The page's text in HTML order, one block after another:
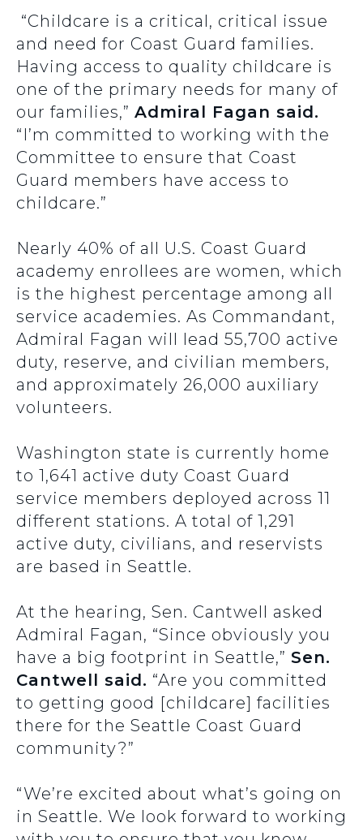
“Childcare is a critical, critical issue
and need for Coast Guard families.
Having access to quality childcare is
one of the primary needs for many of
our families,” Admiral Fagan said.
“I’m committed to working with the
Committee to ensure that Coast
Guard members have access to
childcare.”
Nearly 40% of all U.S. Coast Guard
academy enrollees are women, which
is the highest percentage among all
service academies. As Commandant,
Admiral Fagan will lead 55,700 active
duty, reserve, and civilian members,
and approximately 26,000 auxiliary
volunteers.
Washington state is currently home
to 1,641 active duty Coast Guard
service members deployed across 11
different stations. A total of 1,291
active duty, civilians, and reservists
are based in Seattle.
At the hearing, Sen. Cantwell asked
Admiral Fagan, “Since obviously you
have a big footprint in Seattle,” Sen.
Cantwell said. “Are you committed
to getting good [childcare] facilities
there for the Seattle Coast Guard
community?”
“We’re excited about what’s going on
in Seattle. We look forward to working